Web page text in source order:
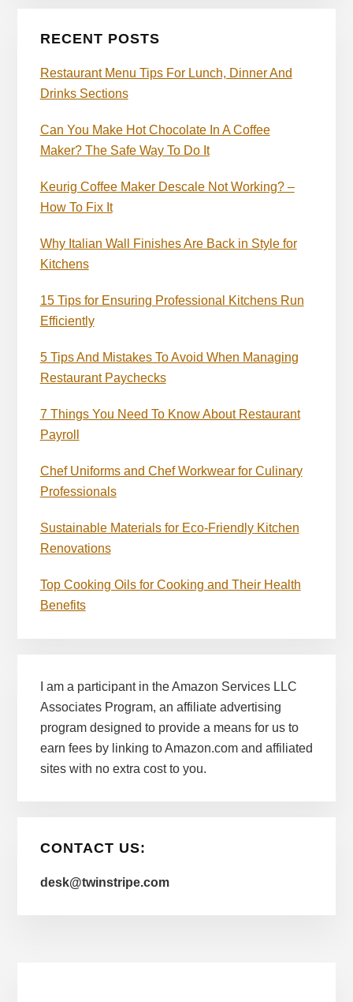
RECENT POSTS
Restaurant Menu Tips For Lunch, Dinner And
Drinks Sections
Can You Make Hot Chocolate In A Coffee
Maker? The Safe Way To Do It
Keurig Coffee Maker Descale Not Working? –
How To Fix It
Why Italian Wall Finishes Are Back in Style for
Kitchens
15 Tips for Ensuring Professional Kitchens Run
Efficiently
5 Tips And Mistakes To Avoid When Managing
Restaurant Paychecks
7 Things You Need To Know About Restaurant
Payroll
Chef Uniforms and Chef Workwear for Culinary
Professionals
Sustainable Materials for Eco-Friendly Kitchen
Renovations
Top Cooking Oils for Cooking and Their Health
Benefits
I am a participant in the Amazon Services LLC
Associates Program, an affiliate advertising
program designed to provide a means for us to
earn fees by linking to Amazon.com and affiliated
sites with no extra cost to you.
CONTACT US:
desk@twinstripe.com